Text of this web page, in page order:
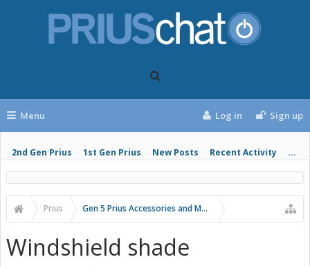
Menu
2nd Gen Prius 1st Gen Prius New Posts Recent Activity ...
Log in Sign up
Prius Gen 5 Prius Accessories and Modifications
Windshield shade